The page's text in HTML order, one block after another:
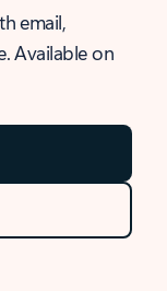
email,
Available on